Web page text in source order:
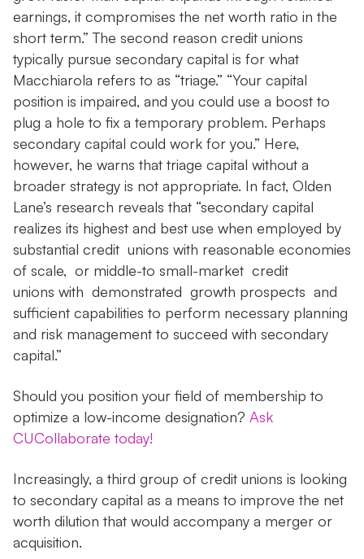
earnings, it compromises the net worth ratio in the
short term.” The second reason credit unions
typically pursue secondary capital is for what
Macchiarola refers to as “triage.” “Your capital
position is impaired, and you could use a boost to
plug a hole to fix a temporary problem. Perhaps
secondary capital could work for you.” Here,
however, he warns that triage capital without a
broader strategy is not appropriate. In fact, Olden
Lane’s research reveals that “secondary capital
realizes its highest and best use when employed by
substantial credit unions with reasonable economies
of scale, or middle-to small-market credit
unions with demonstrated growth prospects and
sufficient capabilities to perform necessary planning
and risk management to succeed with secondary
capital.”
Should you position your field of membership to
optimize a low-income designation? Ask
CUCollaborate today!
Increasingly, a third group of credit unions is looking
to secondary capital as a means to improve the net
worth dilution that would accompany a merger or
acquisition.